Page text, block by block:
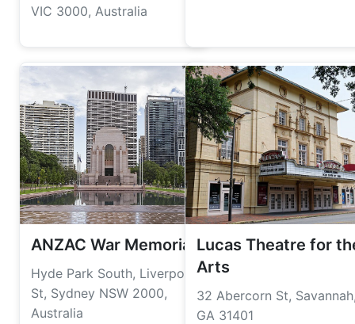
VIC 3000, Australia
ANZAC War Memorial
Hyde Park South, Liverpool
St, Sydney NSW 2000,
Australia
Lucas Theatre for
Arts
32 Abercorn St,
GA 31401